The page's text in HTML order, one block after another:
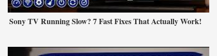
Sony TV Running Slow? 7 Fast Fixes That Actually Work!